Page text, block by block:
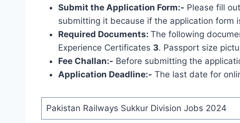
Submit the Application Form:- Please fill
submitting it because if the application form
Required Documents: The following
Experience Certificates 3. Passport size
Fee Challan:- Before submitting the
Application Deadline:- The last date for
Pakistan Railways Sukkur Division Jobs 2024